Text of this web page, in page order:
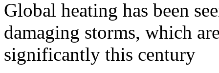
Global heating has been
damaging storms, which
significantly this century